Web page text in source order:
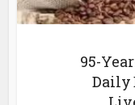
95-
Daily